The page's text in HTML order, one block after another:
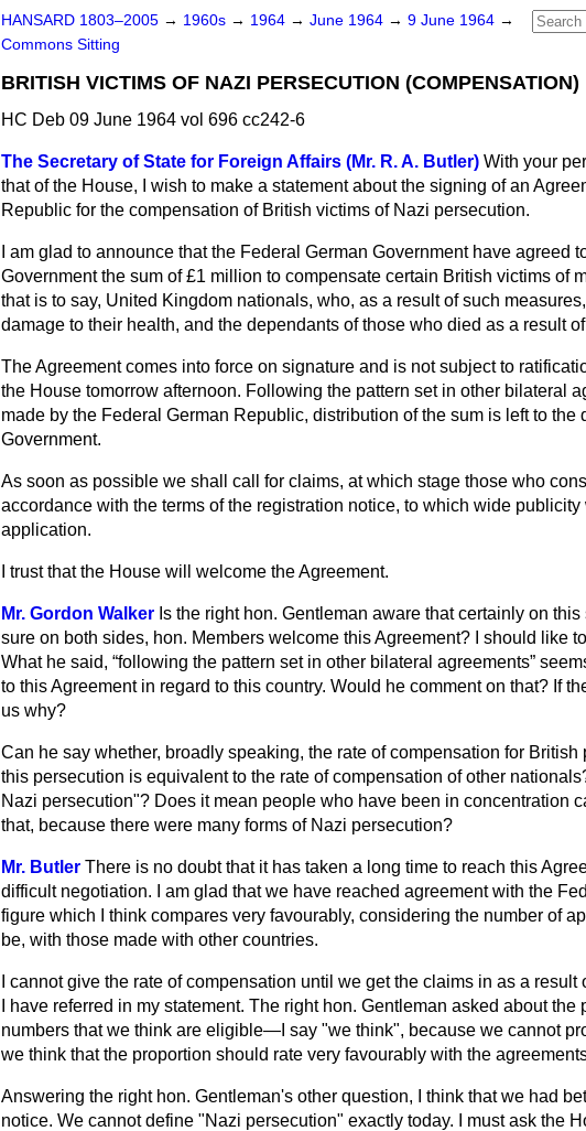
HANSARD 1803–2005 → 1960s → 1964 → June 1964 → 9 June 1964 →
Commons Sitting
BRITISH VICTIMS OF NAZI PERSECUTION (COMPENSATION)
HC Deb 09 June 1964 vol 696 cc242-6
The Secretary of State for Foreign Affairs (Mr. R. A. Butler) With your
that of the House, I wish to make a statement about the signing of an
Republic for the compensation of British victims of Nazi persecution.
I am glad to announce that the Federal German Government have agreed
Government the sum of £1 million to compensate certain British victims of
that is to say, United Kingdom nationals, who, as a result of such
damage to their health, and the dependants of those who died as a result
The Agreement comes into force on signature and is not subject to
the House tomorrow afternoon. Following the pattern set in other bilateral
made by the Federal German Republic, distribution of the sum is left to the
Government.
As soon as possible we shall call for claims, at which stage those who
accordance with the terms of the registration notice, to which wide
application.
I trust that the House will welcome the Agreement.
Mr. Gordon Walker Is the right hon. Gentleman aware that certainly on
sure on both sides, hon. Members welcome this Agreement? I should like
What he said, following the pattern set in other bilateral agreements
to this Agreement in regard to this country. Would he comment on that? If
us why?
Can he say whether, broadly speaking, the rate of compensation for
this persecution is equivalent to the rate of compensation of other
Nazi persecution"? Does it mean people who have been in concentration
that, because there were many forms of Nazi persecution?
Mr. Butler There is no doubt that it has taken a long time to reach this
difficult negotiation. I am glad that we have reached agreement with the
figure which I think compares very favourably, considering the number of
be, with those made with other countries.
I cannot give the rate of compensation until we get the claims in as a
I have referred in my statement. The right hon. Gentleman asked about
numbers that we think are eligible—I say "we think", because we cannot
we think that the proportion should rate very favourably with the
Answering the right hon. Gentleman's other question, I think that we had
notice. We cannot define "Nazi persecution" exactly today. I must ask the